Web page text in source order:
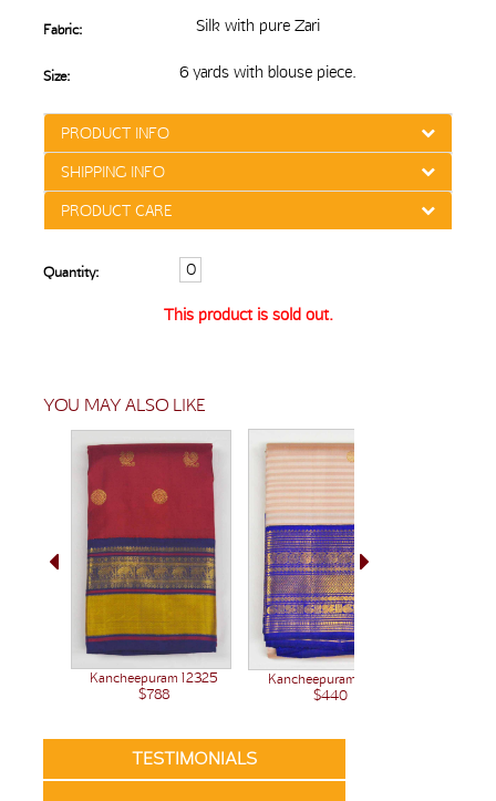
Fabric: Silk with pure Zari
Size: 6 yards with blouse piece.
PRODUCT INFO
SHIPPING INFO
PRODUCT CARE
Quantity:
This product is sold out.
YOU MAY ALSO LIKE
Kancheepuram 12325
$788
Kancheepuram 12261
$440
TESTIMONIALS